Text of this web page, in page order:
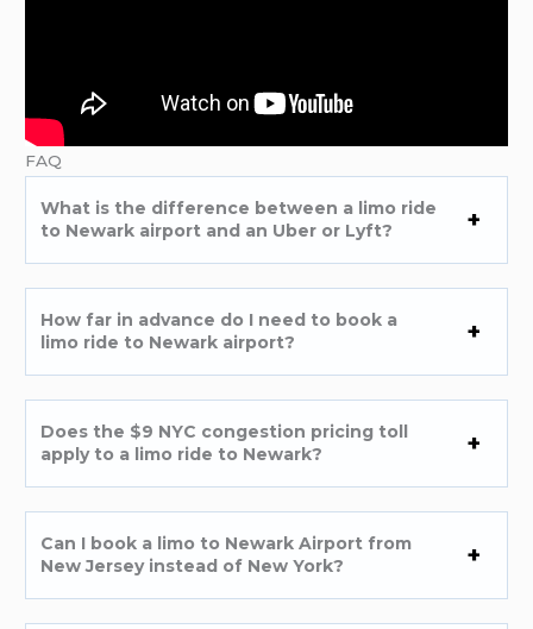
FAQ
What is the difference between a limo ride
to Newark airport and an Uber or Lyft?
How far in advance do I need to book a
limo ride to Newark airport?
Does the $9 NYC congestion pricing toll
apply to a limo ride to Newark?
Can I book a limo to Newark Airport from
New Jersey instead of New York?